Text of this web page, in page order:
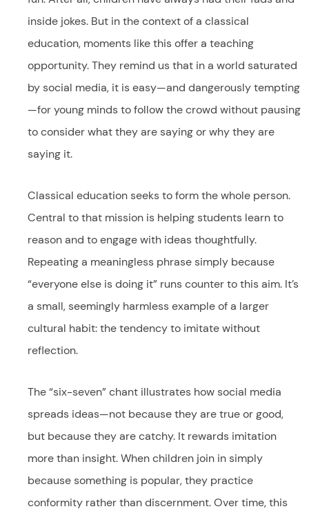
inside jokes. But in the context of a classical
education, moments like this offer a teaching
opportunity. They remind us that in a world saturated
by social media, it is easy—and dangerously tempting
—for young minds to follow the crowd without pausing
to consider what they are saying or why they are
saying it.
Classical education seeks to form the whole person.
Central to that mission is helping students learn to
reason and to engage with ideas thoughtfully.
Repeating a meaningless phrase simply because
“everyone else is doing it” runs counter to this aim. It’s
a small, seemingly harmless example of a larger
cultural habit: the tendency to imitate without
reflection.
The “six-seven” chant illustrates how social media
spreads ideas—not because they are true or good,
but because they are catchy. It rewards imitation
more than insight. When children join in simply
because something is popular, they practice
conformity rather than discernment. Over time, this